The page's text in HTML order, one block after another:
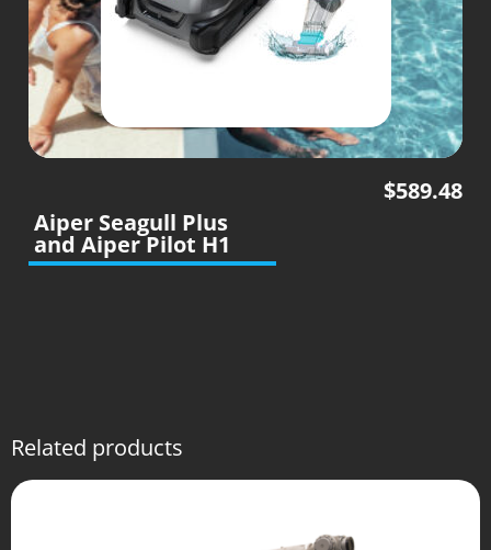
Aiper Seagull Plus
and Aiper Pilot H1
$589.48
Related products